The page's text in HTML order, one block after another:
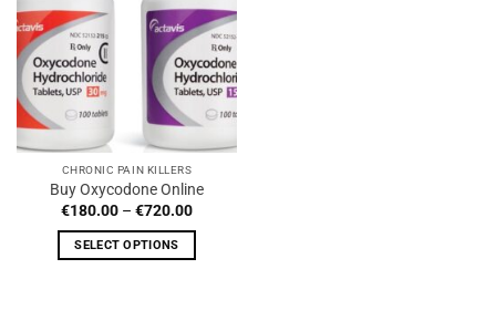
CHRONIC PAIN KILLERS
Buy Oxycodone Online
€180.00 – €720.00Price
€180.00
SELECT OPTIONS